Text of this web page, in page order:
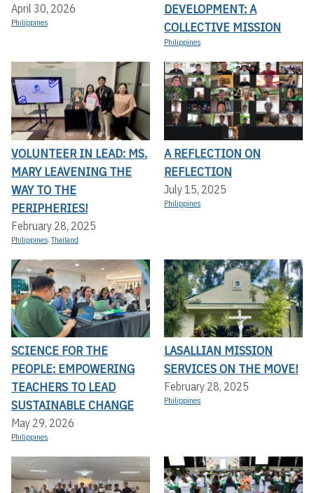
April 30, 2026
Philippines
DEVELOPMENT: A
COLLECTIVE MISSION
Philippines
VOLUNTEER IN LEAD: MS.
MARY LEAVENING THE
WAY TO THE
PERIPHERIES!
February 28, 2025
Philippines,Thailand
A REFLECTION ON
REFLECTION
July 15, 2025
Philippines
SCIENCE FOR THE
PEOPLE: EMPOWERING
TEACHERS TO LEAD
SUSTAINABLE CHANGE
May 29, 2026
Philippines
LASALLIAN MISSION
SERVICES ON THE MOVE!
February 28, 2025
Philippines